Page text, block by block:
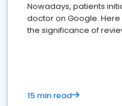
Nowadays, patients
doctor on Google.
the significance of
15 min read